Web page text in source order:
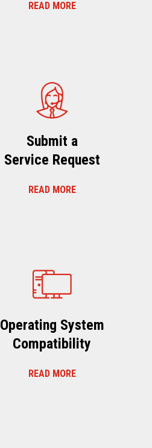
READ MORE
Submit a
Service Request
READ MORE
Operating System
Compatibility
READ MORE